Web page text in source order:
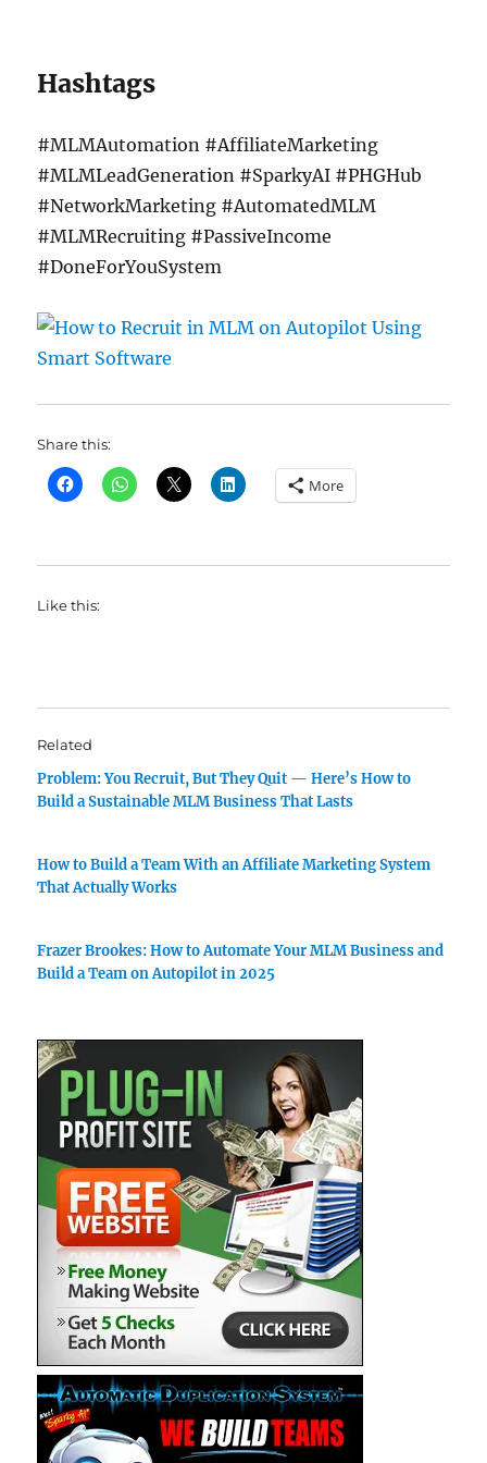
Hashtags
#MLMAutomation #AffiliateMarketing
#MLMLeadGeneration #SparkyAI #PHGHub
#NetworkMarketing #AutomatedMLM
#MLMRecruiting #PassiveIncome
#DoneForYouSystem
Share this:
More
Like this:
Related
Problem: You Recruit, But They Quit — Here’s How to
Build a Sustainable MLM Business That Lasts
How to Build a Team With an Affiliate Marketing System
That Actually Works
Frazer Brookes: How to Automate Your MLM Business and
Build a Team on Autopilot in 2025